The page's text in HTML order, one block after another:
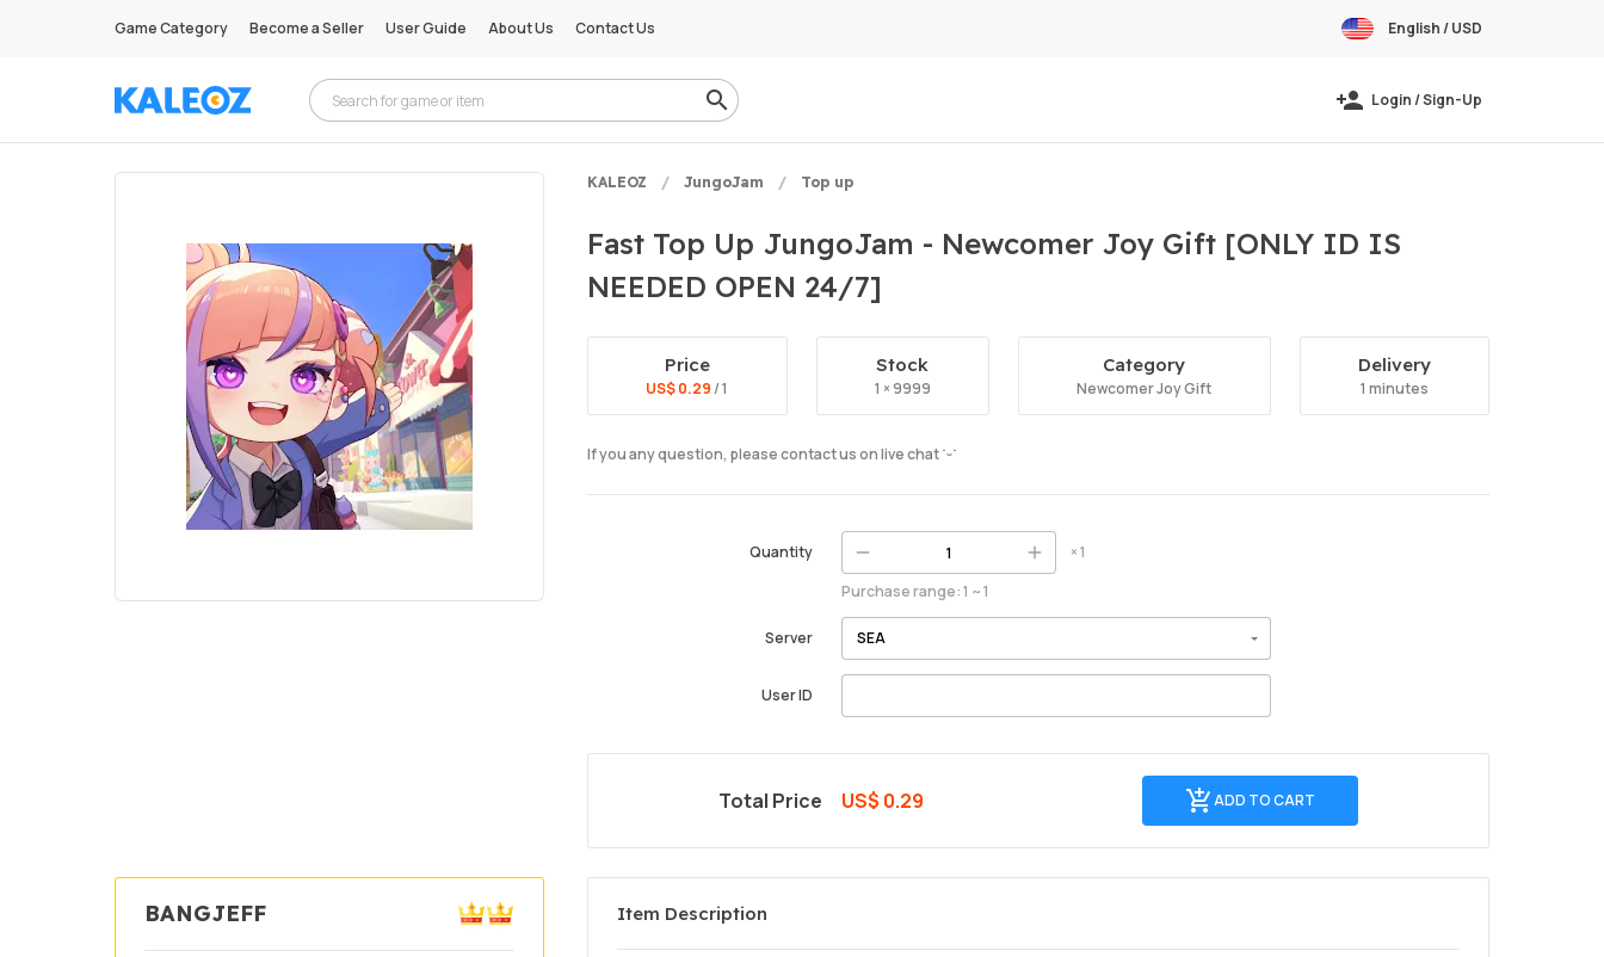
Game Category Become a Seller User Guide About Us Contact Us English / USD
Login / Sign-Up
KALEOZ JungoJam Top up
Fast Top Up JungoJam - Newcomer Joy Gift [ONLY ID IS
NEEDED OPEN 24/7]
Price
US$ 0.29 / 1
Stock
1 × 9999
Category
Newcomer Joy Gift
Delivery
1 minutes
If you any question, please contact us on live chat ˙ᵕ˙
Quantity
× 1
Purchase range: 1 ~ 1
Server
User ID
Total Price US$ 0.29 ADD TO CART
Add
cart
BANGJEFF Item Description